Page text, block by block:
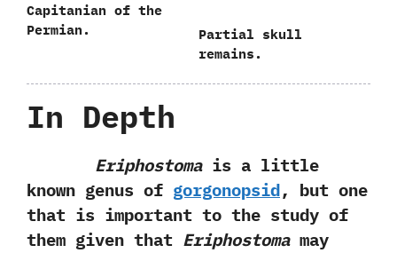
Capitanian of the
Permian.
Partial skull
remains.
In Depth
Eriphostomais a little
known genus of gorgonopsid,‭ ‬but one
that is important to the study of
them given that Eriphostomamay